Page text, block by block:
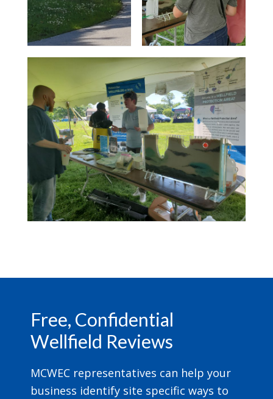
Free, Confidential
Wellfield Reviews
MCWEC representatives can help your
business identify site specific ways to